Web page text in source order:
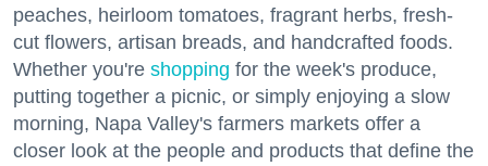
peaches, heirloom tomatoes, fragrant herbs, fresh-
cut flowers, artisan breads, and handcrafted foods.
Whether you're shopping for the week's produce,
putting together a picnic, or simply enjoying a slow
morning, Napa Valley's farmers markets offer a
closer look at the people and products that define the